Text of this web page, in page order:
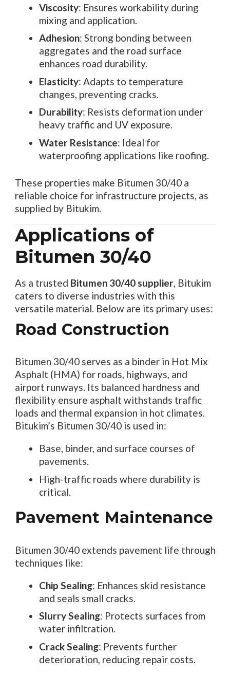
Viscosity: Ensures workability during
mixing and application.
Adhesion: Strong bonding between
aggregates and the road surface
enhances road durability.
Elasticity: Adapts to temperature
changes, preventing cracks.
Durability: Resists deformation under
heavy traffic and UV exposure.
Water Resistance: Ideal for
waterproofing applications like roofing.
These properties make Bitumen 30/40 a
reliable choice for infrastructure projects, as
supplied by Bitukim.
Applications of
Bitumen 30/40
As a trusted Bitumen 30/40 supplier, Bitukim
caters to diverse industries with this
versatile material. Below are its primary uses:
Road Construction
Bitumen 30/40 serves as a binder in Hot Mix
Asphalt (HMA) for roads, highways, and
airport runways. Its balanced hardness and
flexibility ensure asphalt withstands traffic
loads and thermal expansion in hot climates.
Bitukim’s Bitumen 30/40 is used in:
Base, binder, and surface courses of
pavements.
High-traffic roads where durability is
critical.
Pavement Maintenance
Bitumen 30/40 extends pavement life through
techniques like:
Chip Sealing: Enhances skid resistance
and seals small cracks.
Slurry Sealing: Protects surfaces from
water infiltration.
Crack Sealing: Prevents further
deterioration, reducing repair costs.